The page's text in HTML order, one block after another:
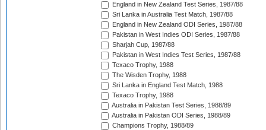
England in New Zealand Test Series, 1987/88
Sri Lanka in Australia Test Match, 1987/88
England in New Zealand ODI Series, 1987/88
Pakistan in West Indies ODI Series, 1987/88
Sharjah Cup, 1987/88
Pakistan in West Indies Test Series, 1987/88
Texaco Trophy, 1988
The Wisden Trophy, 1988
Sri Lanka in England Test Match, 1988
Texaco Trophy, 1988
Australia in Pakistan Test Series, 1988/89
Australia in Pakistan ODI Series, 1988/89
Champions Trophy, 1988/89